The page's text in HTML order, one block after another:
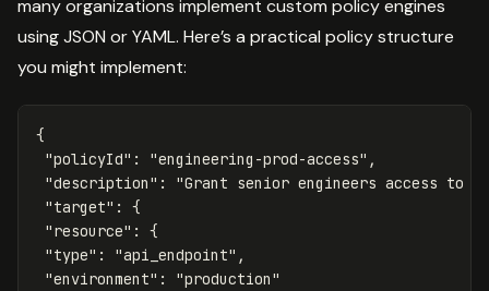
many organizations implement custom policy engines
using JSON or YAML. Here’s a practical policy structure
you might implement:
{
"policyId" : "engineering-prod-access" ,
"description" :
"Grant senior engineers access to
"target" :
{
"resource" :
{
"type" : "api_endpoint" ,
"environment" :
"production"